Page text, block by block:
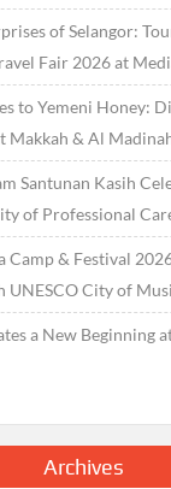
of Selangor:
Fair 2026 at
to Yemeni Honey:
Makkah & Al
Santunan Kasih
of Professional
Camp & Festival
UNESCO City of
a New Beginning
Archives